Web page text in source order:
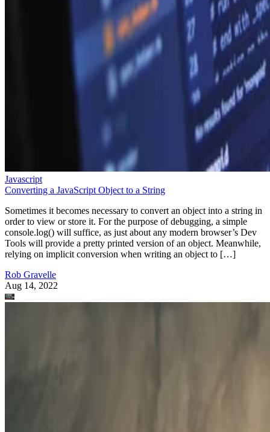
Javascript
Converting a JavaScript Object to a String
Sometimes it becomes necessary to convert an object into a string in
order to view or store it. For the purpose of debugging, a simple
console.log() will suffice, as just about any modern browser’s Dev
Tools will provide a pretty printed version of an object. Meanwhile,
relying on implicit conversion when writing an object to […]
Rob Gravelle
Aug 14, 2022